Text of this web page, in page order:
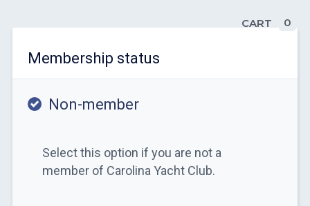
CART 0
Membership status
Non-member
Select this option if you are not a
member of Carolina Yacht Club.